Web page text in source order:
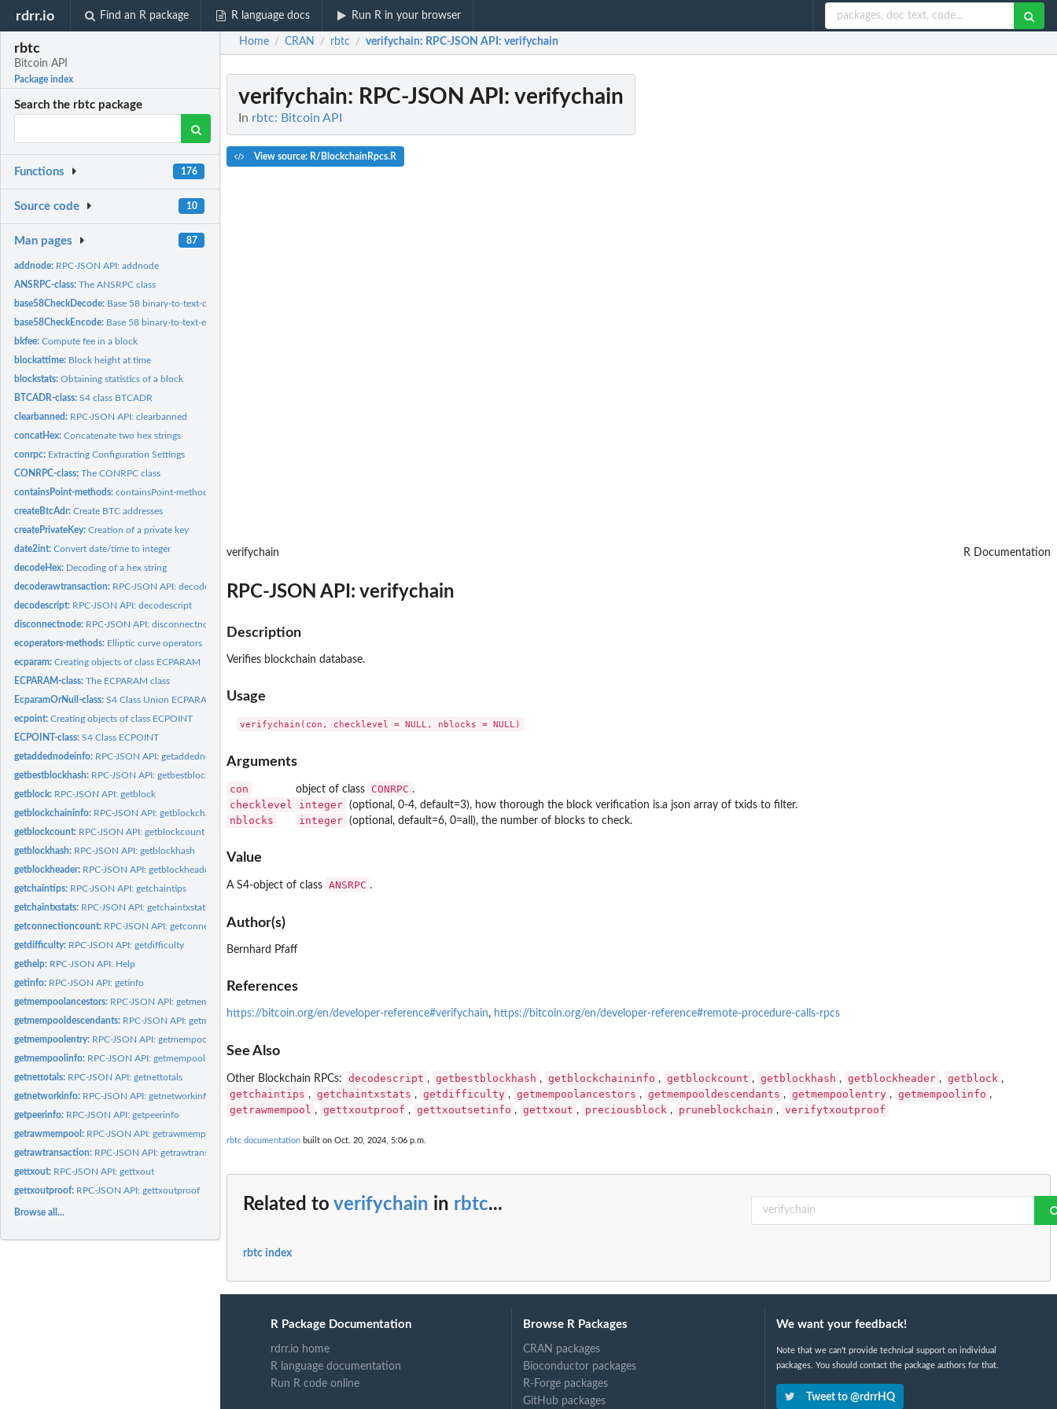
rdrr.io Find an R package R language docs Run R in your browser
rbtc
Bitcoin API
Package index
Search the rbtc package
Functions 176
Source code 10
Man pages 87
addnode: RPC-JSON API: addnode
ANSRPC-class:The ANSRPC class
base58CheckDecode: Base 58 binary-to-text-decoding
base58CheckEncode: Base 58 binary-to-text-encoding
bkfee:Compute fee in a block
blockattime: Block height at time
blockstats:Obtaining statistics of a block
BTCADR-class:S4 class BTCADR
clearbanned: RPC-JSON API: clearbanned
concatHex:Concatenate two hex strings
conrpc: Extracting Configuration Settings
CONRPC-class:The CONRPC class
containsPoint-methods:containsPoint-methods
createBtcAdr:Create BTC addresses
createPrivateKey:Creation of a private key
date2int:Convert date/time to integer
decodeHex: Decoding of a hex string
decoderawtransaction: RPC-JSON API: decoderawtransaction
decodescript: RPC-JSON API: decodescript
disconnectnode: RPC-JSON API: disconnectnode
ecoperators-methods: Elliptic curve operators
ecparam:Creating objects of class ECPARAM
ECPARAM-class:The ECPARAM class
EcparamOrNull-class:S4 Class Union ECPARAM or NULL
ecpoint:Creating objects of class ECPOINT
ECPOINT-class:S4 Class ECPOINT
getaddednodeinfo: RPC-JSON API: getaddednodeinfo
getbestblockhash: RPC-JSON API: getbestblockhash
getblock: RPC-JSON API: getblock
getblockchaininfo: RPC-JSON API: getblockchaininfo
getblockcount: RPC-JSON API: getblockcount
getblockhash: RPC-JSON API: getblockhash
getblockheader: RPC-JSON API: getblockheader
getchaintips: RPC-JSON API: getchaintips
getchaintxstats: RPC-JSON API: getchaintxstats
getconnectioncount: RPC-JSON API: getconnectioncount
getdifficulty: RPC-JSON API: getdifficulty
gethelp: RPC-JSON API: Help
getinfo: RPC-JSON API: getinfo
getmempoolancestors: RPC-JSON API: getmempoolancestors
getmempooldescendants: RPC-JSON API: getmempooldescendants
getmempoolentry: RPC-JSON API: getmempoolentry
getmempoolinfo: RPC-JSON API: getmempoolinfo
getnettotals: RPC-JSON API: getnettotals
getnetworkinfo: RPC-JSON API: getnetworkinfo
getpeerinfo: RPC-JSON API: getpeerinfo
getrawmempool: RPC-JSON API: getrawmempool
getrawtransaction: RPC-JSON API: getrawtransaction
gettxout: RPC-JSON API: gettxout
gettxoutproof: RPC-JSON API: gettxoutproof
Browse all...
Home / CRAN / rbtc / verifychain: RPC-JSON API: verifychain
verifychain: RPC-JSON API: verifychain
In rbtc: Bitcoin API
View source: R/BlockchainRpcs.R
verifychain R Documentation
RPC-JSON API: verifychain
Description
Verifies blockchain database.
Usage
Arguments
con object of class CONRPC .
checklevel integer (optional, 0-4, default=3), how thorough the block verification is.a json array of txids to filter.
nblocks integer (optional, default=6, 0=all), the number of blocks to check.
Value
A S4-object of class ANSRPC .
Author(s)
Bernhard Pfaff
References
https://bitcoin.org/en/developer-reference#verifychain, https://bitcoin.org/en/developer-reference#remote-procedure-calls-rpcs
See Also
Other Blockchain RPCs: decodescript , getbestblockhash , getblockchaininfo , getblockcount , getblockhash , getblockheader , getblock ,
getchaintips , getchaintxstats , getdifficulty , getmempoolancestors , getmempooldescendants , getmempoolentry , getmempoolinfo ,
getrawmempool , gettxoutproof , gettxoutsetinfo , gettxout , preciousblock , pruneblockchain , verifytxoutproof
rbtc documentation built on Oct. 20, 2024, 5:06 p.m.
Related to verifychain in rbtc...
rbtc index
R Package Documentation
rdrr.io home
R language documentation
Run R code online
Browse R Packages
CRAN packages
Bioconductor packages
R-Forge packages
GitHub packages
We want your feedback!
Note that we can't provide technical support on individual
packages. You should contact the package authors for that.
Tweet to @rdrrHQ